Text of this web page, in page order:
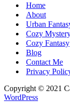
Home
About
Urban
Cozy
Cozy Fantasy
Blog
Contact Me
Privacy
Copyright © 2021
WordPress